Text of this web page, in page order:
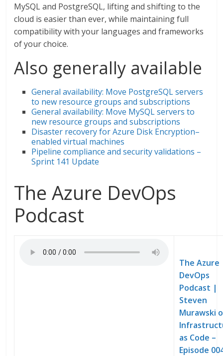
MySQL and PostgreSQL, lifting and shifting to the
cloud is easier than ever, while maintaining full
compatibility with your languages and frameworks
of your choice.
Also generally available
General availability: Move PostgreSQL servers
to new resource groups and subscriptions
General availability: Move MySQL servers to
new resource groups and subscriptions
Disaster recovery for Azure Disk Encryption–
enabled virtual machines
Pipeline compliance and security validations –
Sprint 141 Update
The Azure DevOps
Podcast
The Azure
DevOps
Podcast |
Steven
Murawski
as Code –
Episode